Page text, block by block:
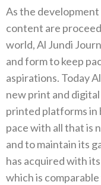
As the
content are
world‭, ‬Al Jundi
and form to keep
aspirations‭. ‬Today
‬new print and
printed platforms in
pace with all that is‭
‬and to maintain its
has acquired with
which is